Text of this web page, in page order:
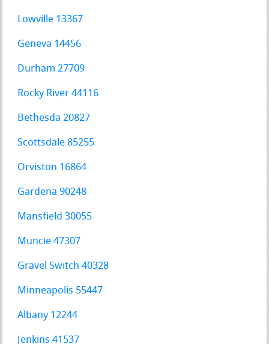
Lowville 13367
Geneva 14456
Durham 27709
Rocky River 44116
Bethesda 20827
Scottsdale 85255
Orviston 16864
Gardena 90248
Mansfield 30055
Muncie 47307
Gravel Switch 40328
Minneapolis 55447
Albany 12244
Jenkins 41537